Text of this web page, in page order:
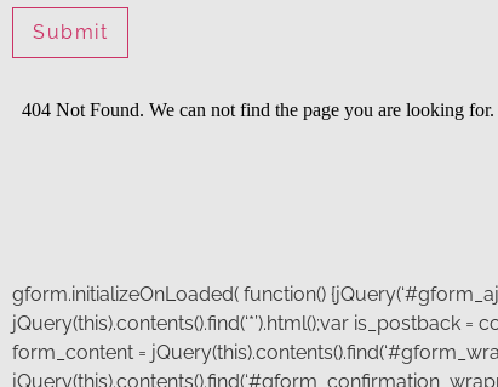
Submit
gform.initializeOnLoaded( function()
jQuery(this).contents().find(‘*’).html();var is_postback =
form_content =